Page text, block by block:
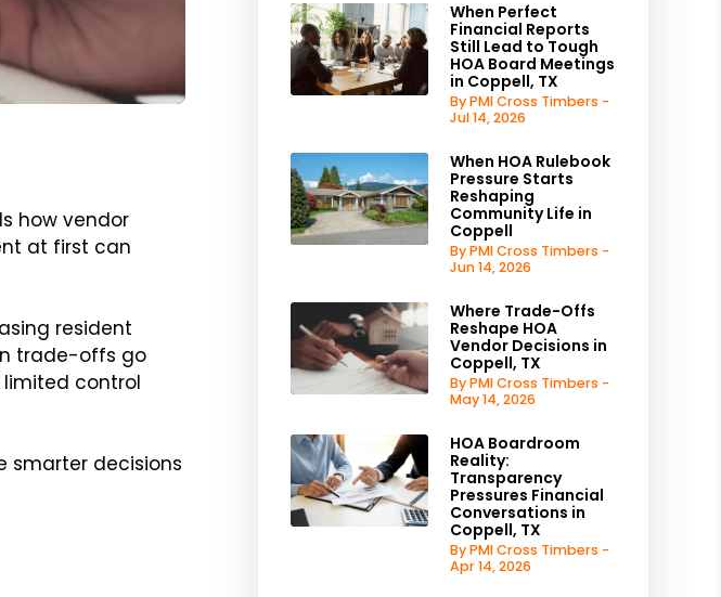
how vendor
at first can
resident
trade-offs go
control
smarter decisions
When Perfect
Financial Reports
Still Lead to Tough
HOA Board Meetings
in Coppell, TX
By PMI Cross Timbers -
Jul 14, 2026
When HOA Rulebook
Pressure Starts
Reshaping
Community Life in
Coppell
By PMI Cross Timbers -
Jun 14, 2026
Where Trade-Offs
Reshape HOA
Vendor Decisions in
Coppell, TX
By PMI Cross Timbers -
May 14, 2026
HOA Boardroom
Reality:
Transparency
Pressures Financial
Conversations in
Coppell, TX
By PMI Cross Timbers -
Apr 14, 2026